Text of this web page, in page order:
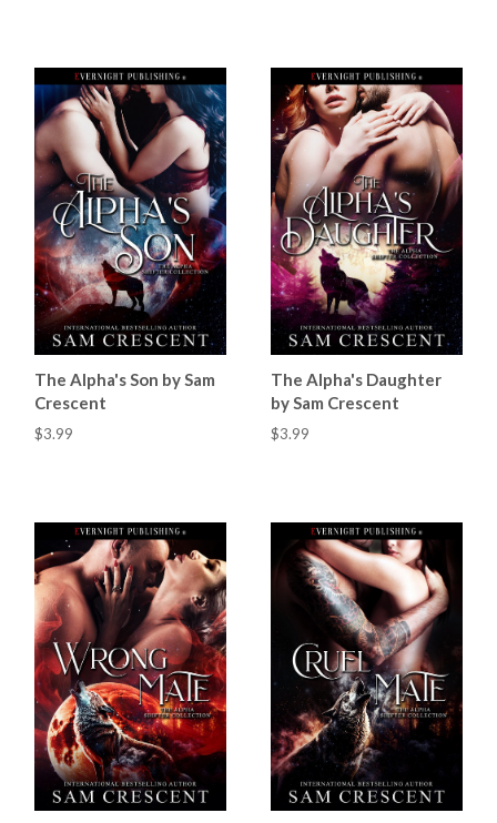
The Alpha's Son by Sam
Crescent
$3.99
The Alpha's Daughter
by Sam Crescent
$3.99